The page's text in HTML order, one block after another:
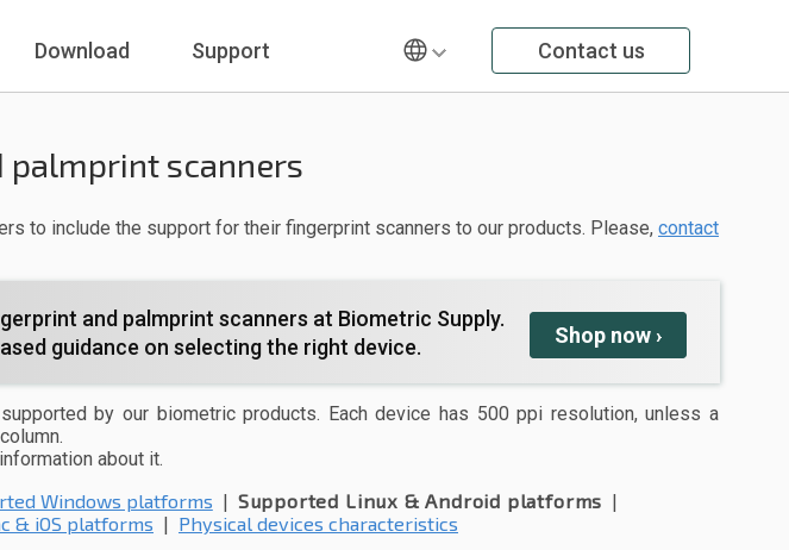
Download Support Contact us
scanners
to include the support for their fingerprint scanners to our products. Please, contact
and palmprint scanners at Biometric Supply.
guidance on selecting the right device.
Shop now ›
by our biometric products. Each device has 500 ppi resolution, unless a
about it.
Windows platforms | Supported Linux & Android platforms |
& iOS platforms | Physical devices characteristics